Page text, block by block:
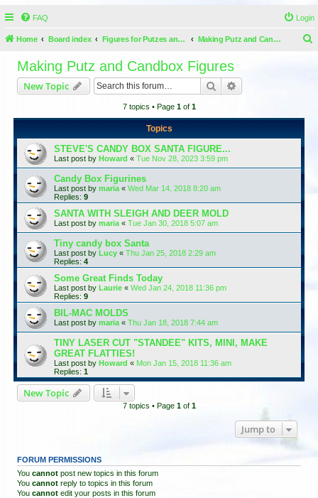
FAQ Login
Home Board index Figures for Putzes and Candy Boxes Making Putz and Candbox Figures
Making Putz and Candbox Figures
New Topic Search
7 topics • Page 1of 1
Topics
STEVE'S CANDY BOX SANTA FIGURE...
Last post by Howard « Tue Nov 28, 2023 3:59 pm
Candy Box Figurines
Last post by maria « Wed Mar 14, 2018 8:20 am
Replies: 9
SANTA WITH SLEIGH AND DEER MOLD
Last post by maria « Tue Jan 30, 2018 5:07 am
Tiny candy box Santa
Last post by Lucy « Thu Jan 25, 2018 2:29 am
Replies: 4
Some Great Finds Today
Last post by Laurie « Wed Jan 24, 2018 11:36 pm
Replies: 9
BIL-MAC MOLDS
Last post by maria « Thu Jan 18, 2018 7:44 am
TINY LASER CUT "STANDEE" KITS, MINI, MAKE
GREAT FLATTIES!
Last post by Howard « Mon Jan 15, 2018 11:36 am
Replies: 1
New Topic
7 topics • Page 1of 1
Jump to
FORUM PERMISSIONS
You cannot post new topics in this forum
You cannot reply to topics in this forum
You cannot edit your posts in this forum